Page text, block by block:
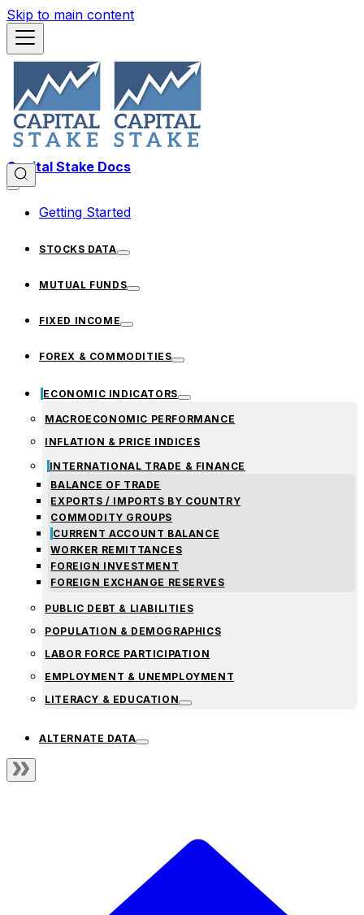
Skip to main content
Capital Stake Docs
Getting Started
STOCKS DATA
MUTUAL FUNDS
FIXED INCOME
FOREX & COMMODITIES
ECONOMIC INDICATORS
MACROECONOMIC PERFORMANCE
INFLATION & PRICE INDICES
INTERNATIONAL TRADE & FINANCE
BALANCE OF TRADE
EXPORTS / IMPORTS BY COUNTRY
COMMODITY GROUPS
CURRENT ACCOUNT BALANCE
WORKER REMITTANCES
FOREIGN INVESTMENT
FOREIGN EXCHANGE RESERVES
PUBLIC DEBT & LIABILITIES
POPULATION & DEMOGRAPHICS
LABOR FORCE PARTICIPATION
EMPLOYMENT & UNEMPLOYMENT
LITERACY & EDUCATION
ALTERNATE DATA